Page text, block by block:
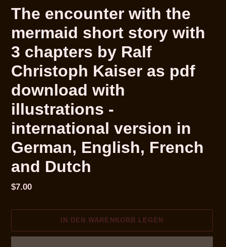
The encounter with the
mermaid short story with
3 chapters by Ralf
Christoph Kaiser as pdf
download with
illustrations -
international version in
German, English, French
and Dutch
Normaler
$7.00
IN DEN WARENKORB LEGEN